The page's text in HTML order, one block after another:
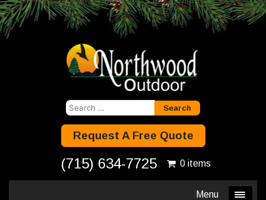
Search
Request A Free Quote
(715) 634-7725 0 items
Menu